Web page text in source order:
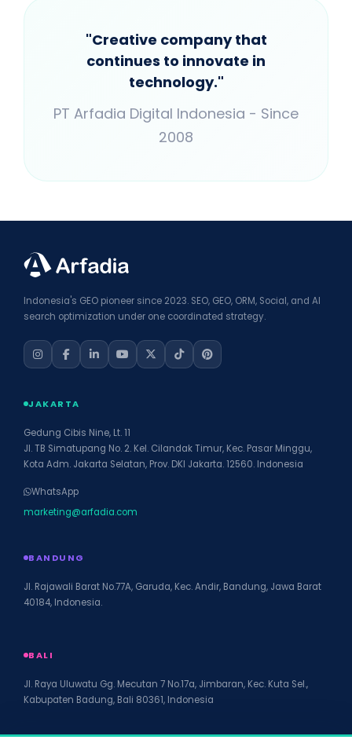
"Creative company that
continues to innovate in
technology."
PT Arfadia Digital Indonesia - Since
2008
Indonesia's GEO pioneer since 2023. SEO, GEO, ORM, Social, and AI
search optimization under one coordinated strategy.
JAKARTA
Gedung Cibis Nine, Lt. 11
Jl. TB Simatupang No. 2. Kel. Cilandak Timur, Kec. Pasar Minggu,
Kota Adm. Jakarta Selatan, Prov. DKI Jakarta. 12560. Indonesia
WhatsApp
marketing@arfadia.com
BANDUNG
Jl. Rajawali Barat No.77A, Garuda, Kec. Andir, Bandung, Jawa Barat
40184, Indonesia.
BALI
Jl. Raya Uluwatu Gg. Mecutan 7 No.17a, Jimbaran, Kec. Kuta Sel.,
Kabupaten Badung, Bali 80361, Indonesia